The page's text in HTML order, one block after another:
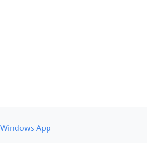
Windows App